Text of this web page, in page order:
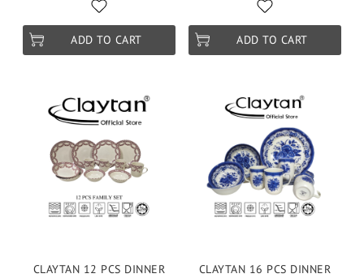
Season
ADD TO CART ADD TO CART
CLAYTAN 12 PCS DINNER
CLAYTAN 16 PCS DINNER